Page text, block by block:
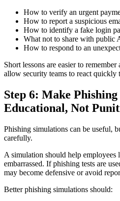
How to verify an urgent
How to report a suspicious
How to identify a fake login
What not to share with public
How to respond to an
Short lessons are easier to
allow security teams to react quickly
Step 6: Make
Educational, Not
Phishing simulations can be useful,
carefully.
A simulation should help employees
embarrassed. If phishing tests are
may become defensive or avoid
Better phishing simulations should: